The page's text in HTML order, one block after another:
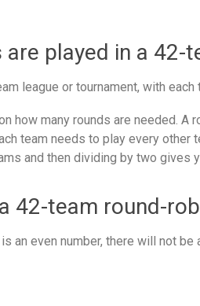
are played in a
league or tournament, with
how many rounds are needed. A
team needs to play every
and then dividing by two gives
42-team round-
an even number, there will not